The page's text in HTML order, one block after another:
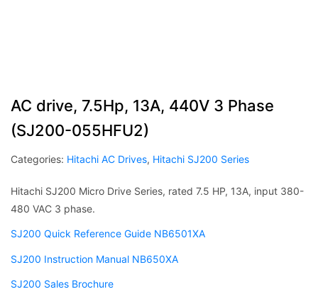
AC drive, 7.5Hp, 13A, 440V 3 Phase
(SJ200-055HFU2)
Categories: Hitachi AC Drives, Hitachi SJ200 Series
Hitachi SJ200 Micro Drive Series, rated 7.5 HP, 13A, input 380-
480 VAC 3 phase.
SJ200 Quick Reference Guide NB6501XA
SJ200 Instruction Manual NB650XA
SJ200 Sales Brochure